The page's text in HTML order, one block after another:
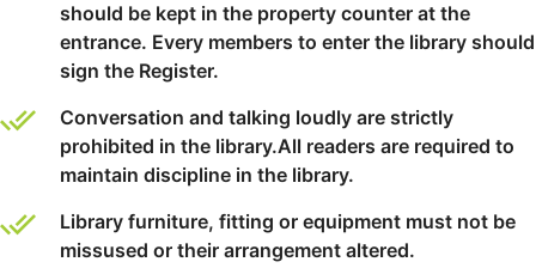
should be kept in the property counter at the
entrance. Every members to enter the library should
sign the Register.
Conversation and talking loudly are strictly
prohibited in the library.All readers are required to
maintain discipline in the library.
Library furniture, fitting or equipment must not be
missused or their arrangement altered.